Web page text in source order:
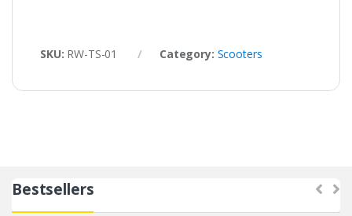
SKU: RW-TS-01 Category: Scooters
Bestsellers